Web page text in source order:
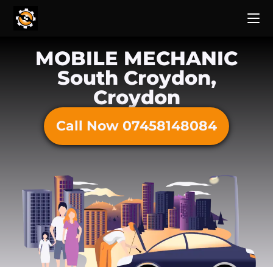
MOBILE MECHANIC
South Croydon,
Croydon
Call Now 07458148084